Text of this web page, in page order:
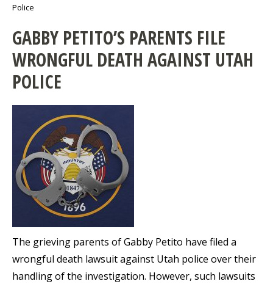
Police
GABBY PETITO’S PARENTS FILE
WRONGFUL DEATH AGAINST UTAH
POLICE
The grieving parents of Gabby Petito have filed a
wrongful death lawsuit against Utah police over their
handling of the investigation. However, such lawsuits